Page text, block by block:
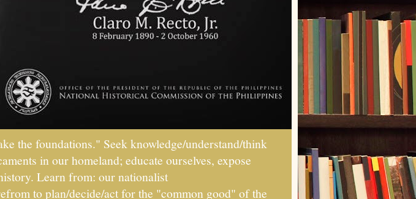
the foundations." Seek knowledge/understand/think
in our homeland; educate ourselves, expose
Learn from: our nationalist
to plan/decide/act for the "common good" of the